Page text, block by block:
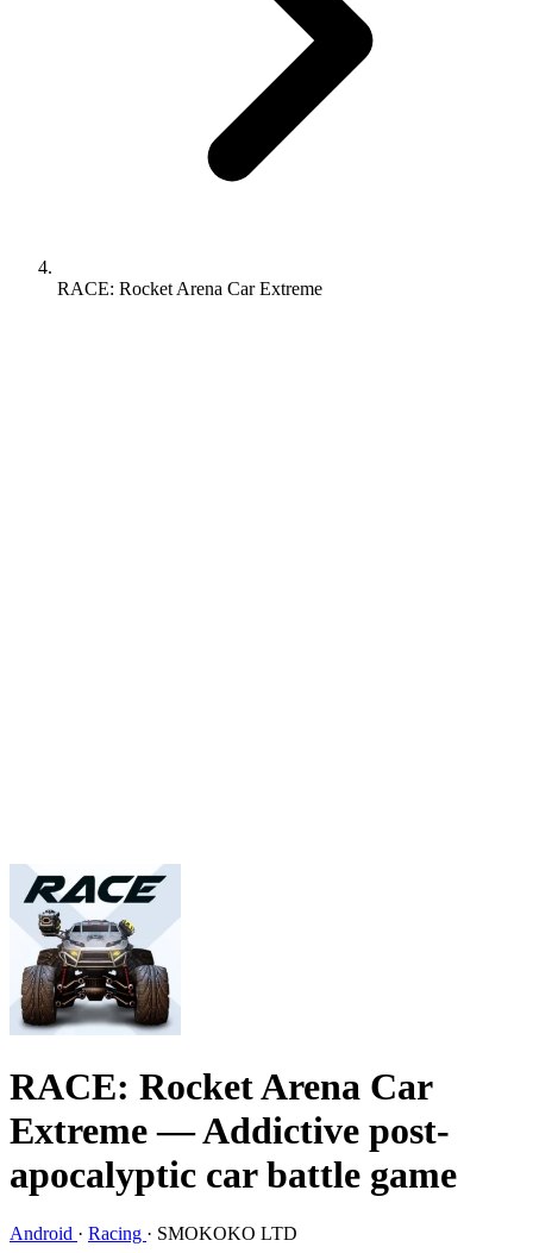
RACE: Rocket Arena Car Extreme
RACE: Rocket Arena Car
Extreme— Addictive post-
apocalyptic car battle game
Android · Racing · SMOKOKO LTD